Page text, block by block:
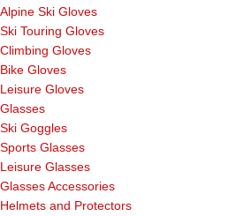
Alpine Ski Gloves
Ski Touring Gloves
Climbing Gloves
Bike Gloves
Leisure Gloves
Glasses
Ski Goggles
Sports Glasses
Leisure Glasses
Glasses Accessories
Helmets and Protectors